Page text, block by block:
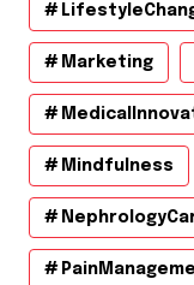
Marketing
Mindfulness